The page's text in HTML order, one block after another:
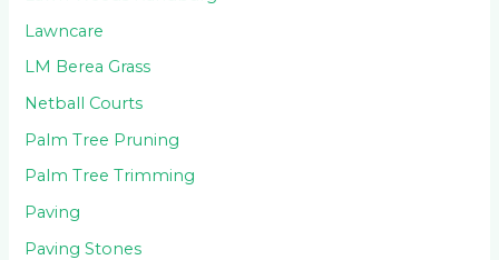
Lawncare
LM Berea Grass
Netball Courts
Palm Tree Pruning
Palm Tree Trimming
Paving
Paving Stones